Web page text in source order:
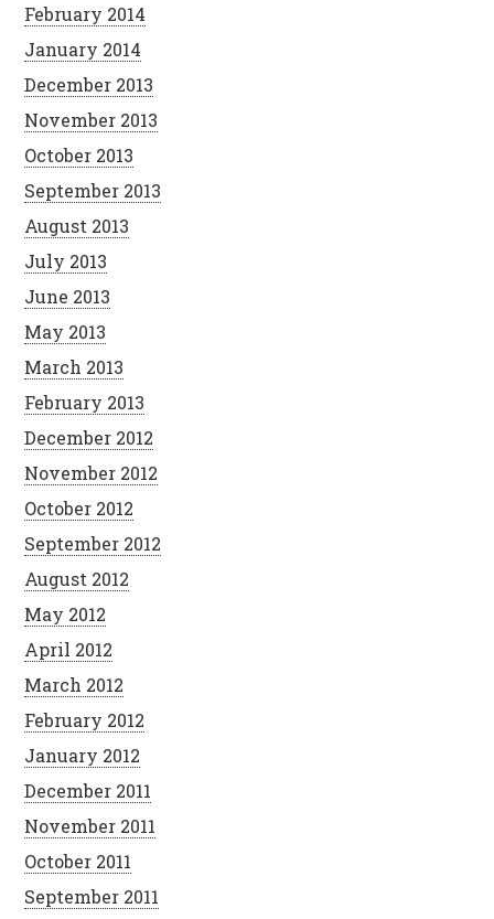
February 2014
January 2014
December 2013
November 2013
October 2013
September 2013
August 2013
July 2013
June 2013
May 2013
March 2013
February 2013
December 2012
November 2012
October 2012
September 2012
August 2012
May 2012
April 2012
March 2012
February 2012
January 2012
December 2011
November 2011
October 2011
September 2011